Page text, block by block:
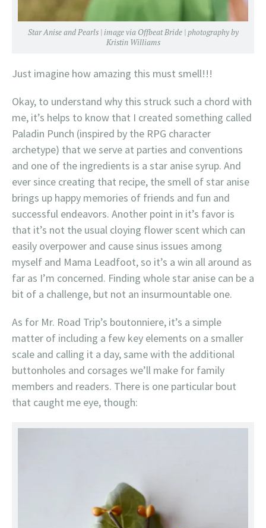
Star Anise and Pearls | image via Offbeat Bride| photography by
Kristin Williams
Just imagine how amazing this must smell!!!
Okay, to understand why this struck such a chord with
me, it’s helps to know that I created something called
Paladin Punch (inspired by the RPG character
archetype) that we serve at parties and conventions
and one of the ingredients is a star anise syrup. And
ever since creating that recipe, the smell of star anise
brings up happy memories of friends and fun and
successful endeavors. Another point in it’s favor is
that it’s not the usual cloying flower scent which can
easily overpower and cause sinus issues among
myself and Mama Leadfoot, so it’s a win all around as
far as I’m concerned. Finding whole star anise can be a
bit of a challenge, but not an insurmountable one.
As for Mr. Road Trip’s boutonniere, it’s a simple
matter of including a few key elements on a smaller
scale and calling it a day, same with the additional
buttonholes and corsages we’ll make for family
members and readers. There is one particular bout
that caught me eye, though: